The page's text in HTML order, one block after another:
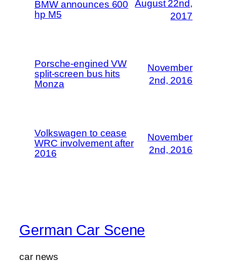
BMW announces 600
hp M5
August 22nd,
2017
Porsche-engined VW
split-screen bus hits
Monza
November
2nd, 2016
Volkswagen to cease
WRC involvement after
2016
November
2nd, 2016
German Car Scene
car news